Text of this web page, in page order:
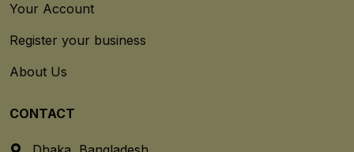
Your Account
Register your business
About Us
CONTACT